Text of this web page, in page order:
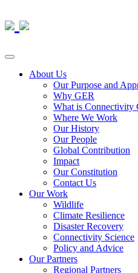
About Us
Our Purpose and
Why GER
What is Connectivity
Where We Work
Our History
Our People
Global Contribution
Impact
Our Constitution
Contact Us
Our Work
Wildlife
Climate Resilience
Disaster Recovery
Connectivity Science
Policy and Advice
Our Partners
Regional Partners